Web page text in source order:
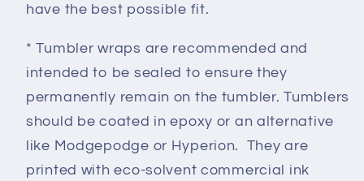
have the best possible fit.
* Tumbler wraps are recommended and
intended to be sealed to ensure they
permanently remain on the tumbler. Tumblers
should be coated in epoxy or an alternative
like Modgepodge or Hyperion. They are
printed with eco-solvent commercial ink